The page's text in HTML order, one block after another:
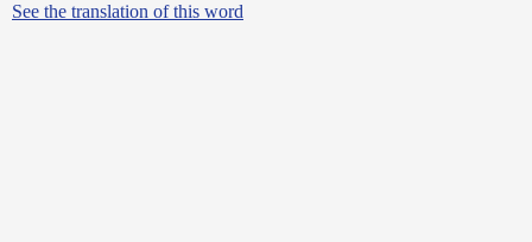
See the translation of this word